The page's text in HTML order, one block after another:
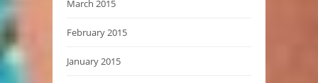
March 2015
February 2015
January 2015